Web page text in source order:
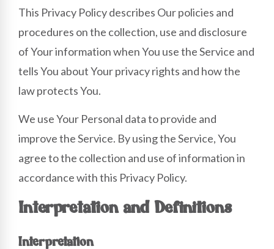
This Privacy Policy describes Our policies and
procedures on the collection, use and disclosure
of Your information when You use the Service and
tells You about Your privacy rights and how the
law protects You.
We use Your Personal data to provide and
improve the Service. By using the Service, You
agree to the collection and use of information in
accordance with this Privacy Policy.
Interpretation and Definitions
Interpretation